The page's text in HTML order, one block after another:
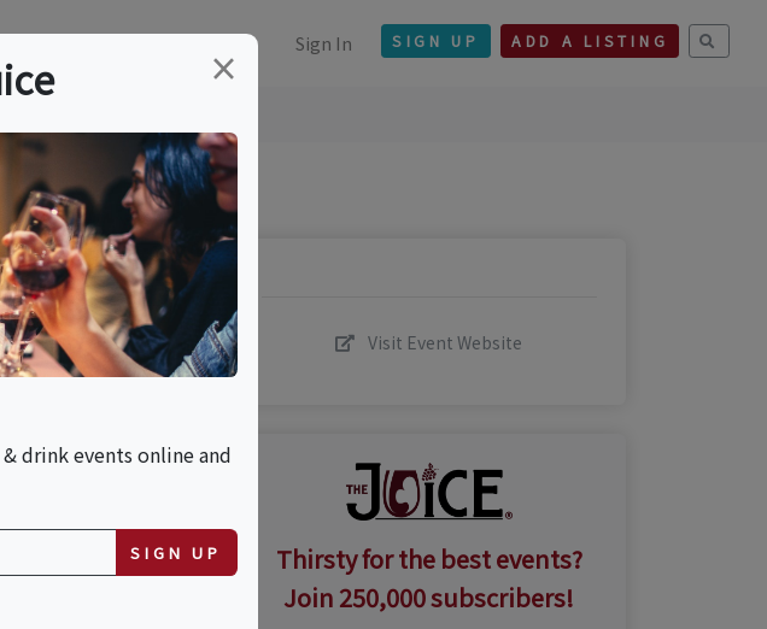
Sign In SIGN UP ADD A LISTING
Visit Event Website
Thirsty for the best events?
Join 250,000 subscribers!
×
drink events online and
SIGN UP